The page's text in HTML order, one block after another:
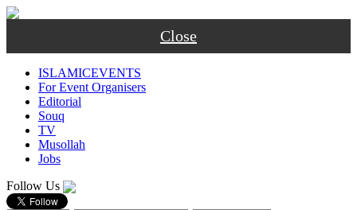
Close
ISLAMICEVENTS
For Event Organisers
Editorial
Souq
TV
Musollah
Jobs
Follow Us